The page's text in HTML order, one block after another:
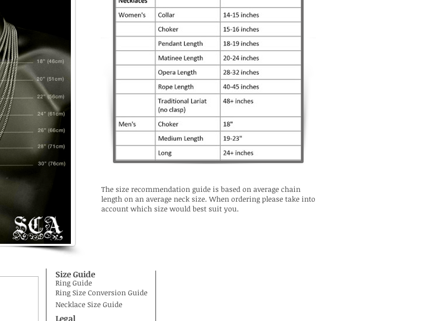
The size recommendation guide is based on average chain
length on an average neck size. When ordering please take into
account which size would best suit you.
Size Guide
Ring Guide
Ring Size Conversion Guide
Necklace Size Guide
Legal